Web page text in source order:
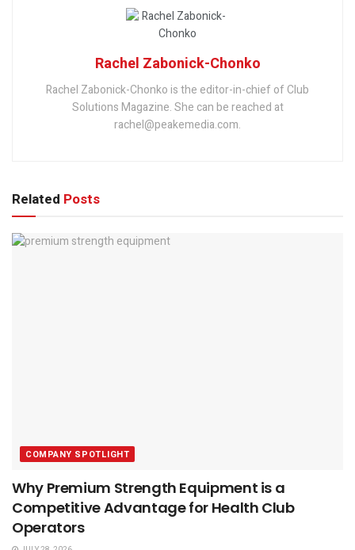
Rachel Zabonick-Chonko
Rachel Zabonick-Chonko is the editor-in-chief of Club
Solutions Magazine. She can be reached at
rachel@peakemedia.com.
Related Posts
COMPANY SPOTLIGHT
Why Premium Strength Equipment is a
Competitive Advantage for Health Club
Operators